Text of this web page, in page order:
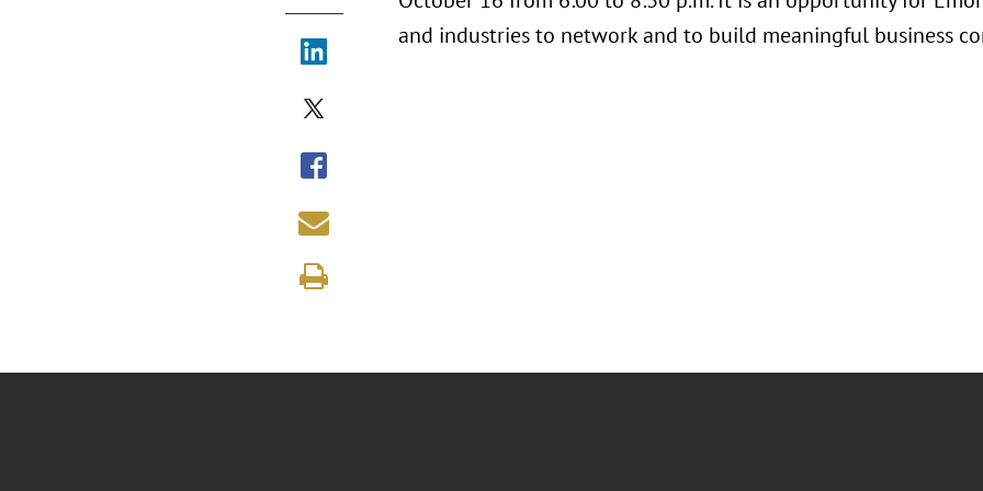
and industries to network and to build meaningful business